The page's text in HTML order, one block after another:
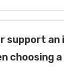
support
choosing